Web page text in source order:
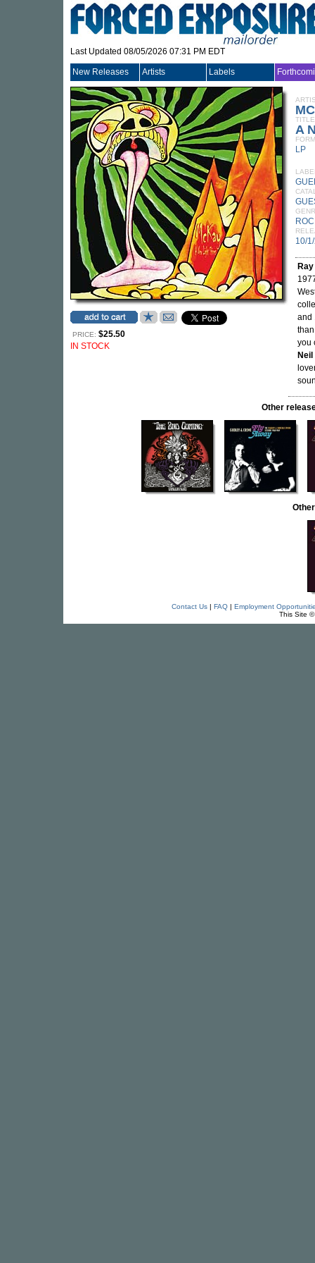
Last Updated 08/05/2026 07:31 PM EDT
New Releases Artists Labels
PRICE: $25.50
IN STOCK
TITLE
A
LP
10/
and
you
Neil
Other
Contact Us| FAQ| Employment
This Site